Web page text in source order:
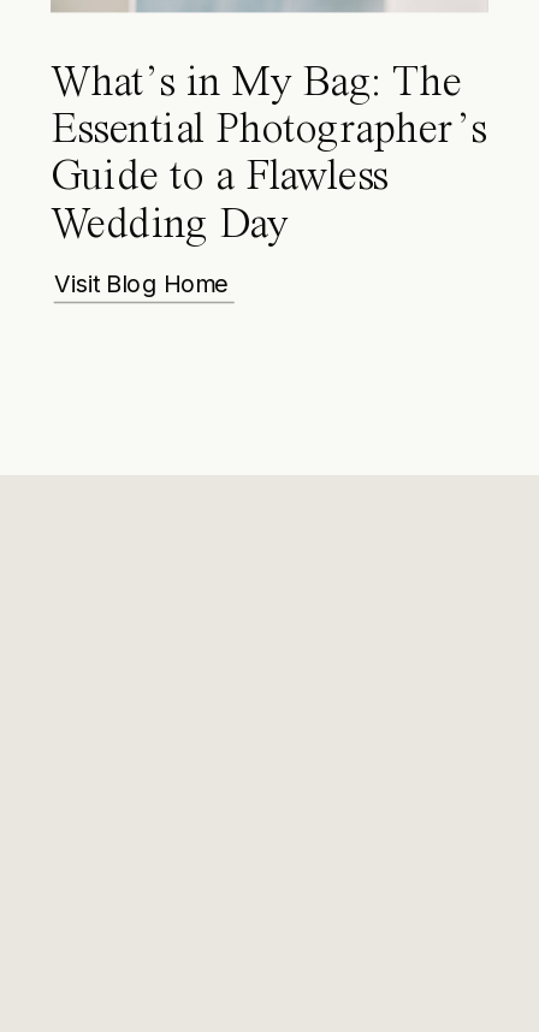
What’s in My Bag: The
Essential Photographer’s
Guide to a Flawless
Wedding Day
Visit Blog Home